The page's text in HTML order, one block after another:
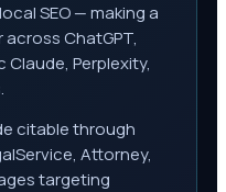
SEO — making a
ChatGPT,
Claude, Perplexity,
citable through
Attorney,
targeting